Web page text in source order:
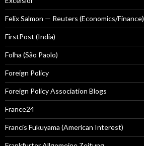
Felix Salmon — Reuters (Economics/Finance)
FirstPost (India)
Folha (São Paolo)
Foreign Policy
Foreign Policy Association Blogs
France24
Francis Fukuyama (American Interest)